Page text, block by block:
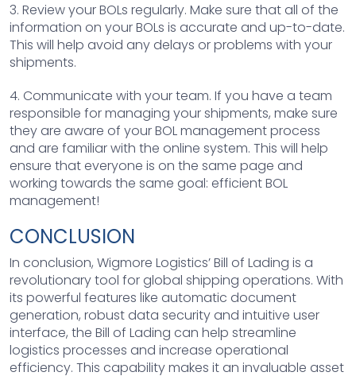
3. Review your BOLs regularly. Make sure that all of the
information on your BOLs is accurate and up-to-date.
This will help avoid any delays or problems with your
shipments.
4. Communicate with your team. If you have a team
responsible for managing your shipments, make sure
they are aware of your BOL management process
and are familiar with the online system. This will help
ensure that everyone is on the same page and
working towards the same goal: efficient BOL
management!
CONCLUSION
In conclusion, Wigmore Logistics’ Bill of Lading is a
revolutionary tool for global shipping operations. With
its powerful features like automatic document
generation, robust data security and intuitive user
interface, the Bill of Lading can help streamline
logistics processes and increase operational
efficiency. This capability makes it an invaluable asset